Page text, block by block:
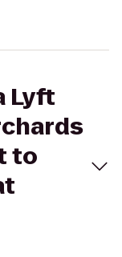
Lyft
to